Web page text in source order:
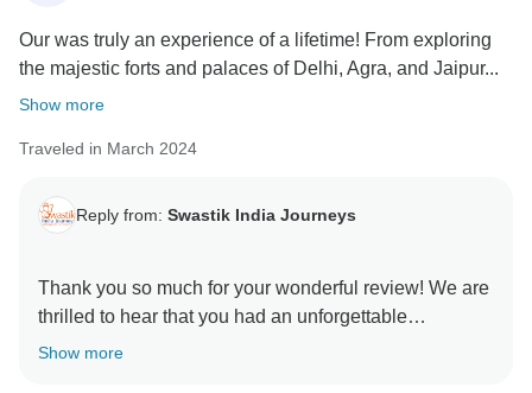
feedback reaffirms our commitment to excellence. We
truly appreciate your recommendation and would love
to welcome you again for another incredible journey in
Our was truly an experience of a lifetime! From exploring
the majestic forts and palaces of Delhi, Agra, and Jaipur...
Show more
Traveled in March 2024
Reply from: Swastik India Journeys
Thank you so much for your wonderful review! We are
thrilled to hear that you had an unforgettable
experience on our Golden Triangle Adventure: Wildlife
Show more